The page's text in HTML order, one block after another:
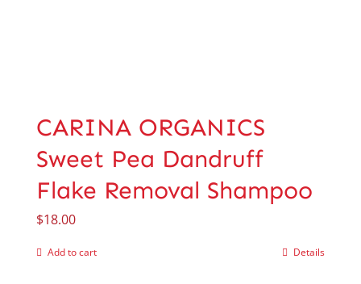
CARINA ORGANICS
Sweet Pea Dandruff
Flake Removal Shampoo
$18.00
Add to cart Details